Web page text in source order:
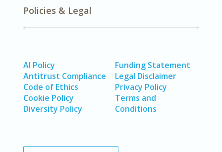
Policies & Legal
AI Policy
Antitrust Compliance
Code of Ethics
Cookie Policy
Diversity Policy
Funding Statement
Legal Disclaimer
Privacy Policy
Terms and
Conditions